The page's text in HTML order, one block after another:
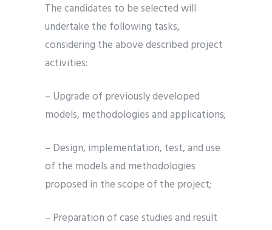
The candidates to be selected will
undertake the following tasks,
considering the above described project
activities:
– Upgrade of previously developed
models, methodologies and applications;
– Design, implementation, test, and use
of the models and methodologies
proposed in the scope of the project;
– Preparation of case studies and result